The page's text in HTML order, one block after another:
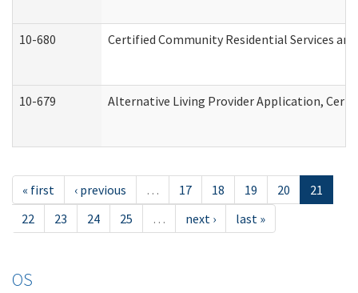
10-680 Certified Community Residential Services
10-679 Alternative Living Provider Application,
« first ‹ previous … 17 18 19 20
21
22
23 24 25 … next › last »
OS